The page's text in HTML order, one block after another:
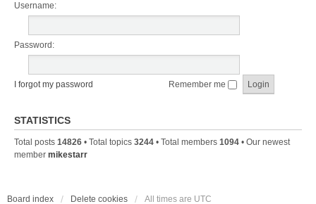
Username:
Password:
I forgot my password Remember me
STATISTICS
Total posts 14826 • Total topics 3244 • Total members 1094 • Our newest
member mikestarr
Board index Delete cookies All times are UTC